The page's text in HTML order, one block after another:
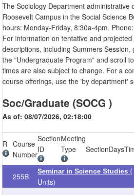
The Sociology Department
Roosevelt Campus in the Social Science
hours: Monday-Friday, 8:30a-4pm.
For information on tentative and
descriptions, including Summers
the "Undergraduate Program" and scroll
times are also subject to change. For a
course offerings, use the 'by department'
Soc/Graduate (SOCG )
As of: 08/07/2026, 02:18:00
R
Course
Number
Section
ID
Meeting
Type
SectionDays
255B
Seminar in Science Studies
Units)